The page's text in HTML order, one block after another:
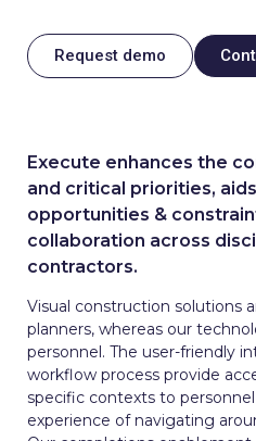
Request demo
Execute enhances the
and critical priorities,
opportunities &
collaboration across
contractors.
Visual construction solutions
planners, whereas our
personnel. The user-friendly
workflow process provide
specific contexts to
experience of navigating